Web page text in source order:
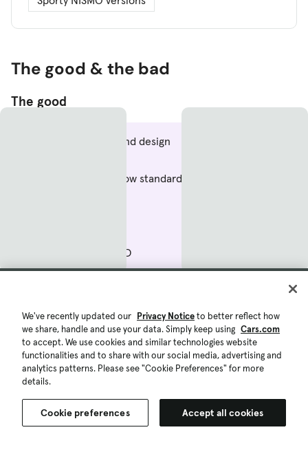
The good & the bad
The good
Improved front-end design
Backup camera now standard
Handling with AWD
The bad
Sloppy manual transmission
Small backseat, cargo area
We've recently updated our Privacy Noticeto better reflect how
we share, handle and use your data. Simply keep using Cars.com
to accept. We use cookies and similar technologies website
functionalities and to share with our social media, advertising and
analytics patterns. Please see "Cookie Preferences" for more
details.
Cookie preferences Accept all cookies